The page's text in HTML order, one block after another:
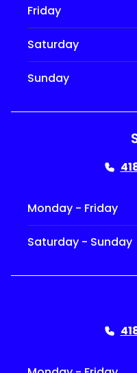
Friday
Saturday
Sunday
Monday - Friday
Saturday - Sunday